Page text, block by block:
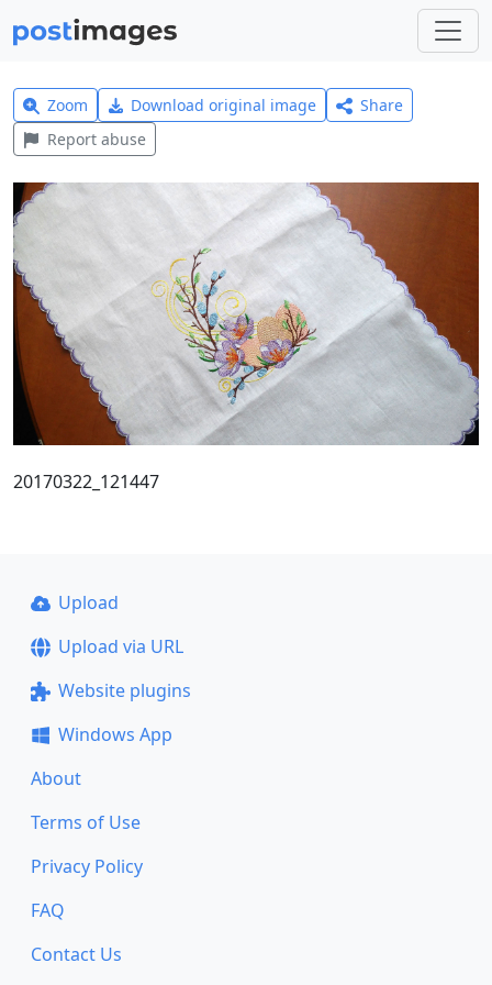
Zoom Download original image
Share
Report abuse
20170322_121447
Upload
Upload via URL
Website plugins
Windows App
About
Terms of Use
Privacy Policy
FAQ
Contact Us